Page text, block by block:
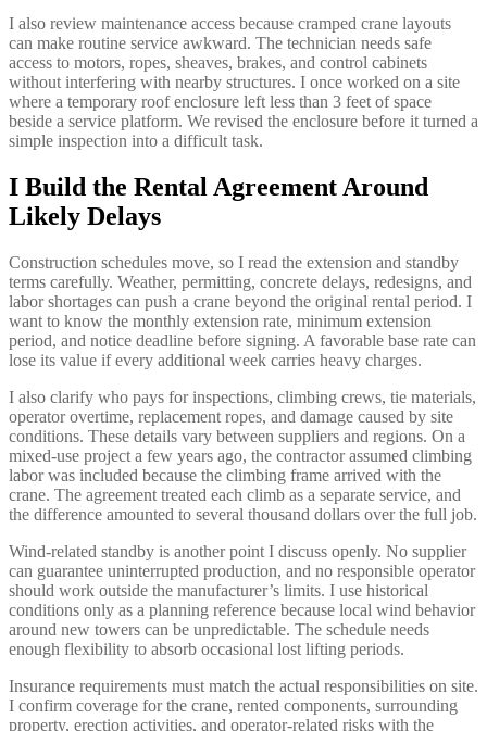
I also review maintenance access because cramped crane layouts
can make routine service awkward. The technician needs safe
access to motors, ropes, sheaves, brakes, and control cabinets
without interfering with nearby structures. I once worked on a site
where a temporary roof enclosure left less than 3 feet of space
beside a service platform. We revised the enclosure before it turned a
simple inspection into a difficult task.
I Build the Rental Agreement Around
Likely Delays
Construction schedules move, so I read the extension and standby
terms carefully. Weather, permitting, concrete delays, redesigns, and
labor shortages can push a crane beyond the original rental period. I
want to know the monthly extension rate, minimum extension
period, and notice deadline before signing. A favorable base rate can
lose its value if every additional week carries heavy charges.
I also clarify who pays for inspections, climbing crews, tie materials,
operator overtime, replacement ropes, and damage caused by site
conditions. These details vary between suppliers and regions. On a
mixed-use project a few years ago, the contractor assumed climbing
labor was included because the climbing frame arrived with the
crane. The agreement treated each climb as a separate service, and
the difference amounted to several thousand dollars over the full job.
Wind-related standby is another point I discuss openly. No supplier
can guarantee uninterrupted production, and no responsible operator
should work outside the manufacturer’s limits. I use historical
conditions only as a planning reference because local wind behavior
around new towers can be unpredictable. The schedule needs
enough flexibility to absorb occasional lost lifting periods.
Insurance requirements must match the actual responsibilities on site.
I confirm coverage for the crane, rented components, surrounding
property, erection activities, and operator-related risks with the